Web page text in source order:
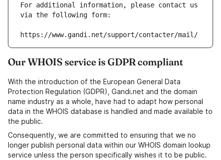
For additional information, please contact us
via the following form:
https://www.gandi.net/support/contacter/mail/
Our WHOIS service is GDPR compliant
With the introduction of the European General Data
Protection Regulation (GDPR), Gandi.net and the domain
name industry as a whole, have had to adapt how personal
data in the WHOIS database is handled and made available to
the public.
Consequently, we are committed to ensuring that we no
longer publish personal data within our WHOIS domain lookup
service unless the person specifically wishes it to be public.